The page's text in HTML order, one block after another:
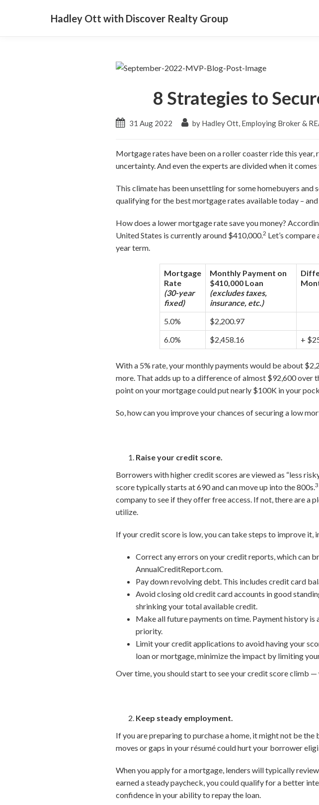
Hadley Ott with Discover Realty Group
8 Strategies to
31 Aug 2022 by Hadley Ott, Employing Broker &
Mortgage rates have been on a roller coaster ride this
uncertainty. And even the experts are divided when it
This climate has been unsettling for some homebuyers
qualifying for the best mortgage rates available today –
How does a lower mortgage rate save you money?
United States is currently around $410,000.2 Let’s
year term.
Mortgage
Rate
(30-year
fixed)
Monthly Payment on
$410,000 Loan
(excludes taxes,
insurance, etc.)
5.0% $2,200.97
6.0%
$2,458.16 +
With a 5% rate, your monthly payments would be about
more. That adds up to a difference of almost $92,600 over
point on your mortgage could put nearly $100K in your
So, how can you improve your chances of securing a low
Raise your credit score.
Borrowers with higher credit scores are viewed as “less
score typically starts at 690 and can move up into the 800s.3
company to see if they offer free access. If not, there are a
utilize.
If your credit score is low, you can take steps to improve it,
Correct any errors on your credit reports, which can
AnnualCreditReport.com.
Pay down revolving debt. This includes credit card
Avoid closing old credit card accounts in good
shrinking your total available credit.
Make all future payments on time. Payment history
priority.
Limit your credit applications to avoid having your
loan or mortgage, minimize the impact by limiting
Over time, you should start to see your credit score climb
Keep steady employment.
If you are preparing to purchase a home, it might not be
moves or gaps in your résumé could hurt your borrower
When you apply for a mortgage, lenders will typically
earned a steady paycheck, you could qualify for a better
confidence in your ability to repay the loan.